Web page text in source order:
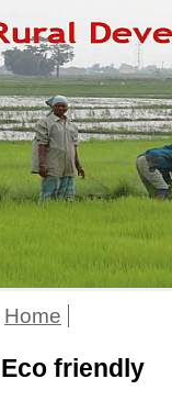
Home
Eco friendly